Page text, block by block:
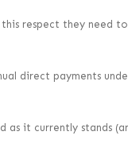
respect they need to
direct payments
it currently stands